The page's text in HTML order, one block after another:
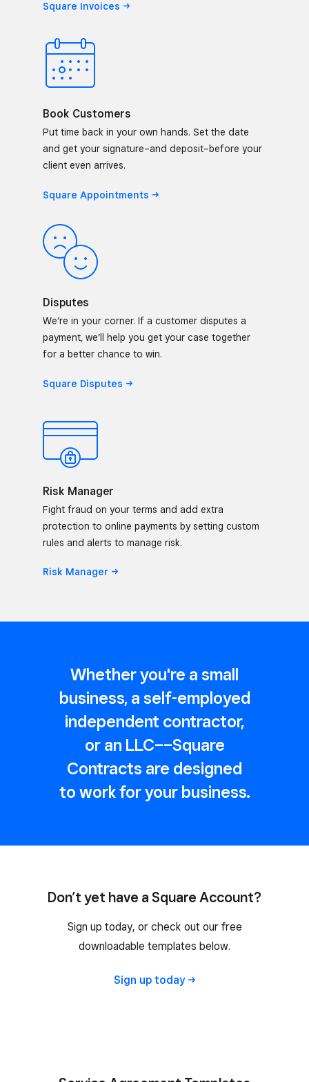
Square Invoices
Book Customers
Put time back in your own hands. Set the date
and get your signature–and deposit–before your
client even arrives.
Square Appointments
Disputes
We’re in your corner. If a customer disputes a
payment, we’ll help you get your case together
for a better chance to win.
Square Disputes
Risk Manager
Fight fraud on your terms and add extra
protection to online payments by setting custom
rules and alerts to manage risk.
Risk Manager
Whether you're a small
business, a self-employed
independent contractor,
or an LLC––Square
Contracts are designed
to work for your business.
Don’t yet have a Square Account?
Sign up today, or check out our free
downloadable templates below.
Sign up today